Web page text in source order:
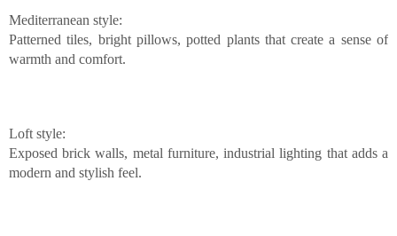
Mediterranean style:
Patterned tiles, bright pillows, potted plants that create a sense of
warmth and comfort.
Loft style:
Exposed brick walls, metal furniture, industrial lighting that adds a
modern and stylish feel.